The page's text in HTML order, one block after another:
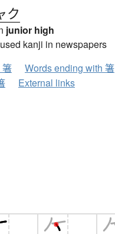
ク
junior high
kanji in newspapers
箸
Words ending with 箸
External links